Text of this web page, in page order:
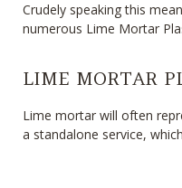
Crudely speaking this
numerous Lime Mortar
LIME MORTAR
Lime mortar will often
a standalone service,